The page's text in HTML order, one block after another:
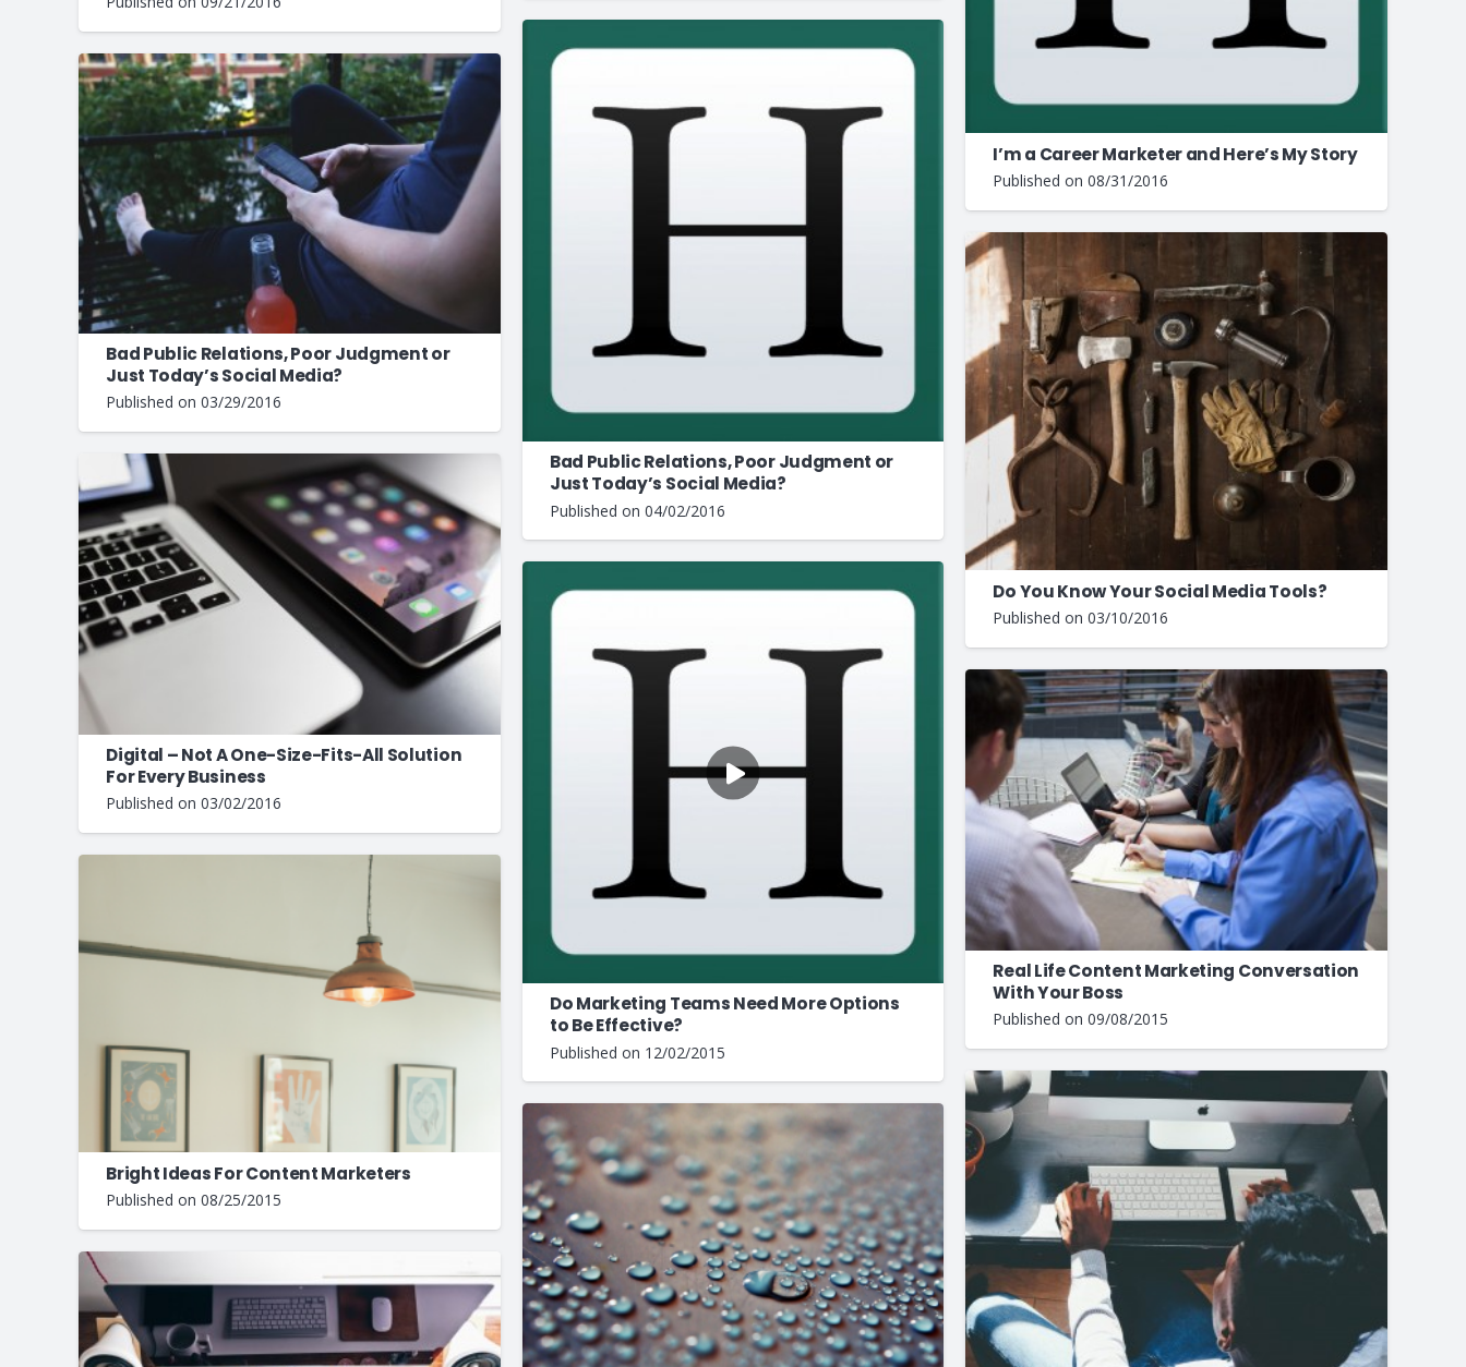
I’m a Career Marketer and Here’s My Story
Published on08/31/2016
Bad Public Relations, Poor Judgment or
Just Today’s Social Media?
Published on 04/02/2016
Bad Public Relations, Poor Judgment or
Just Today’s Social Media?
Published on03/29/2016
Do You Know Your Social Media Tools?
Published on03/10/2016
Digital – Not A One-Size-Fits-All Solution
For Every Business
Published on03/02/2016
Do Marketing Teams Need More Options
to Be Effective?
Published on 12/02/2015
Real Life Content Marketing Conversation
With Your Boss
Published on09/08/2015
Bright Ideas For Content Marketers
Published on08/25/2015